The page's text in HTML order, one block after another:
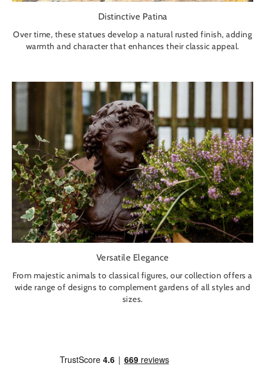
Distinctive Patina
Over time, these statues develop a natural rusted finish, adding
warmth and character that enhances their classic appeal.
Versatile Elegance
From majestic animals to classical figures, our collection offers a
wide range of designs to complement gardens of all styles and
sizes.